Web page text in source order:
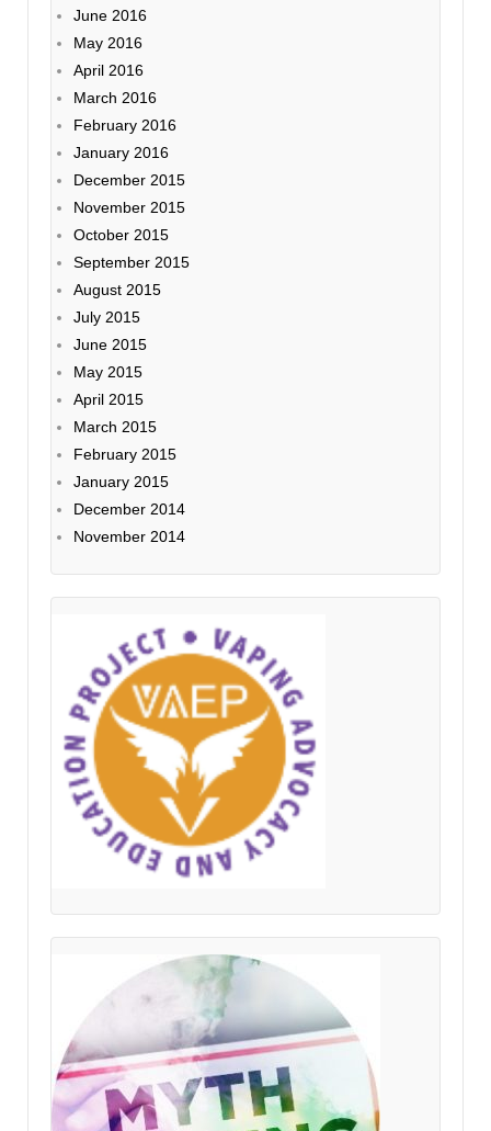
June 2016
May 2016
April 2016
March 2016
February 2016
January 2016
December 2015
November 2015
October 2015
September 2015
August 2015
July 2015
June 2015
May 2015
April 2015
March 2015
February 2015
January 2015
December 2014
November 2014